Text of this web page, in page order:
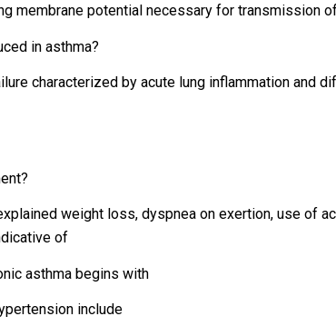
membrane potential necessary for transmission
in asthma?
characterized by acute lung inflammation and
weight loss, dyspnea on exertion, use of
of
asthma begins with
include